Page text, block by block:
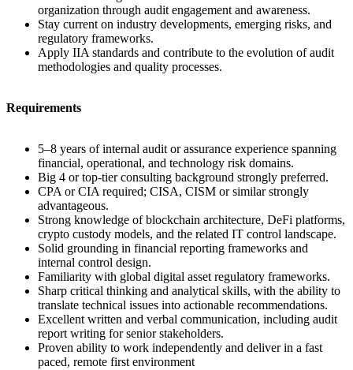
organization through audit engagement and awareness.
Stay current on industry developments, emerging risks, and
regulatory frameworks.
Apply IIA standards and contribute to the evolution of audit
methodologies and quality processes.
Requirements
5–8 years of internal audit or assurance experience spanning
financial, operational, and technology risk domains.
Big 4 or top-tier consulting background strongly preferred.
CPA or CIA required; CISA, CISM or similar strongly
advantageous.
Strong knowledge of blockchain architecture, DeFi platforms,
crypto custody models, and the related IT control landscape.
Solid grounding in financial reporting frameworks and
internal control design.
Familiarity with global digital asset regulatory frameworks.
Sharp critical thinking and analytical skills, with the ability to
translate technical issues into actionable recommendations.
Excellent written and verbal communication, including audit
report writing for senior stakeholders.
Proven ability to work independently and deliver in a fast
paced, remote first environment